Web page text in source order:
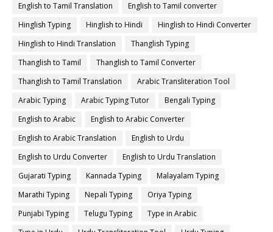
English to Tamil Translation
English to Tamil converter
Hinglish Typing
Hinglish to Hindi
Hinglish to Hindi Converter
Hinglish to Hindi Translation
Thanglish Typing
Thanglish to Tamil
Thanglish to Tamil Converter
Thanglish to Tamil Translation
Arabic Transliteration Tool
Arabic Typing
Arabic Typing Tutor
Bengali Typing
English to Arabic
English to Arabic Converter
English to Arabic Translation
English to Urdu
English to Urdu Converter
English to Urdu Translation
Gujarati Typing
Kannada Typing
Malayalam Typing
Marathi Typing
Nepali Typing
Oriya Typing
Punjabi Typing
Telugu Typing
Type in Arabic